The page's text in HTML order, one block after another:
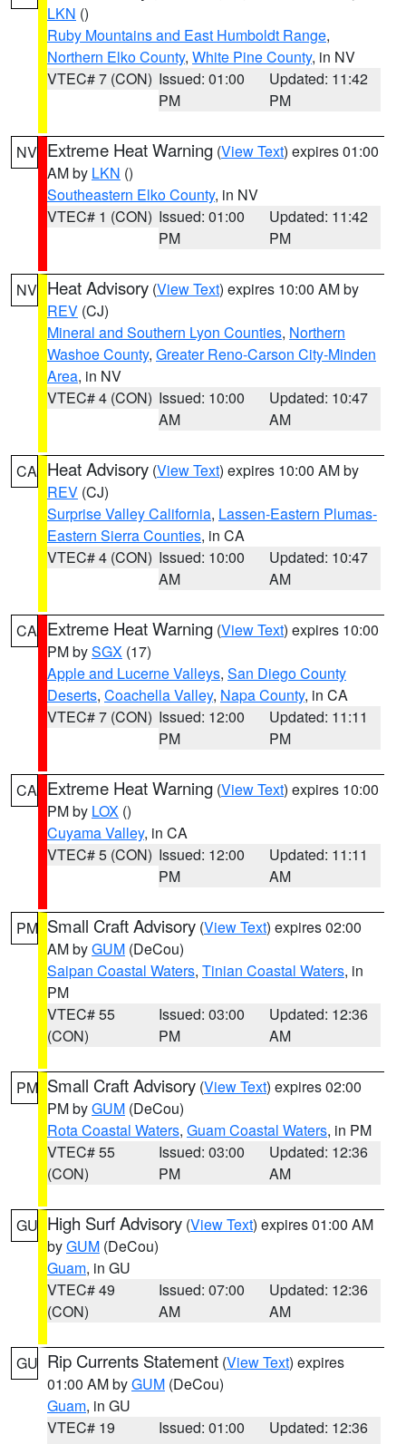
LKN ()
Ruby Mountains and East Humboldt Range,
Northern Elko County, White Pine County, in NV
VTEC# 7 (CON) Issued: 01:00
PM
Updated: 11:42
PM
NV Extreme Heat Warning (View Text) expires 01:00
AM by LKN ()
Southeastern Elko County, in NV
VTEC# 1 (CON) Issued: 01:00
PM
Updated: 11:42
PM
NV Heat Advisory (View Text) expires 10:00 AM by
REV (CJ)
Mineral and Southern Lyon Counties, Northern
Washoe County, Greater Reno-Carson City-Minden
Area, in NV
VTEC# 4 (CON) Issued: 10:00
AM
Updated: 10:47
AM
CA Heat Advisory (View Text) expires 10:00 AM by
REV (CJ)
Surprise Valley California, Lassen-Eastern Plumas-
Eastern Sierra Counties, in CA
VTEC# 4 (CON) Issued: 10:00
AM
Updated: 10:47
AM
CA Extreme Heat Warning (View Text) expires 10:00
PM bySGX (17)
Apple and Lucerne Valleys, San Diego County
Deserts, Coachella Valley, Napa County, in CA
VTEC# 7 (CON) Issued: 12:00
PM
Updated: 11:11
PM
CA Extreme Heat Warning (View Text) expires 10:00
PM by LOX ()
Cuyama Valley, in CA
VTEC# 5 (CON) Issued: 12:00
PM
Updated: 11:11
AM
PM Small Craft Advisory (View Text) expires 02:00
AM byGUM (DeCou)
Saipan Coastal Waters, Tinian Coastal Waters, in
PM
VTEC# 55
(CON)
Issued: 03:00
PM
Updated: 12:36
AM
PM Small Craft Advisory (View Text) expires 02:00
PM byGUM (DeCou)
Rota Coastal Waters, Guam Coastal Waters, in PM
VTEC# 55
(CON)
Issued: 03:00
PM
Updated: 12:36
AM
GU High Surf Advisory (View Text) expires 01:00 AM
byGUM (DeCou)
Guam, in GU
VTEC# 49
(CON)
Issued: 07:00
AM
Updated: 12:36
AM
GU Rip Currents Statement (View Text) expires
01:00 AM byGUM (DeCou)
Guam, in GU
VTEC# 19
Issued: 01:00
Updated: 12:36